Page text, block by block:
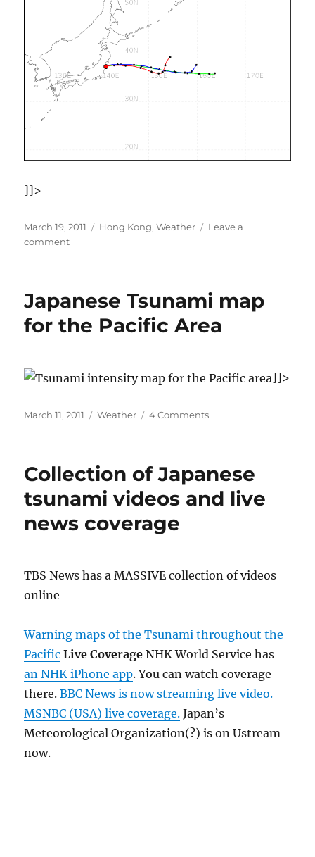
]]>
Posted
on
March 19, 2011 Categories
Hong Kong,Weather
Leave a
commenton
wind
maps
Japanese Tsunami map
for the Pacific Area
]]>
Posted
March 11, 2011 Categories
Weather 4 Commentson
for
the
Pacific
Collection of Japanese
tsunami videos and live
news coverage
TBS News has a MASSIVE collection of videos
online
Warning maps of the Tsunami throughout the
Pacific Live Coverage NHK World Service has
an NHK iPhone app. You can watch coverage
there.BBC News is now streaming live video.
MSNBC (USA) live coverage. Japan’s
Meteorological Organization(?) is on Ustream
now.